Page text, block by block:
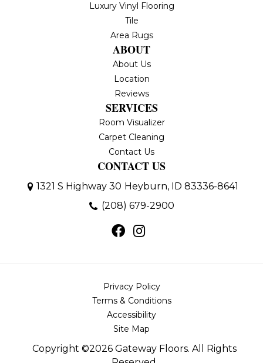
Luxury Vinyl Flooring
Tile
Area Rugs
ABOUT
About Us
Location
Reviews
SERVICES
Room Visualizer
Carpet Cleaning
Contact Us
CONTACT US
1321 S Highway 30 Heyburn, ID 83336-8641
(208) 679-2900
Copyright ©2026 Gateway Floors. All Rights
Privacy Policy
Terms & Conditions
Accessibility
Site Map